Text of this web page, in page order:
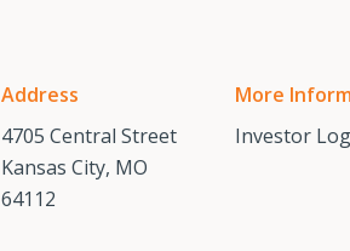
Address
4705 Central Street
Kansas City, MO
64112
More
Investor